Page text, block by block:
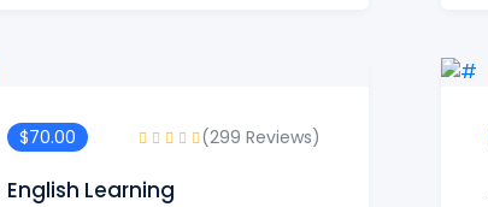
$70.00 (299 Reviews)
English Learning